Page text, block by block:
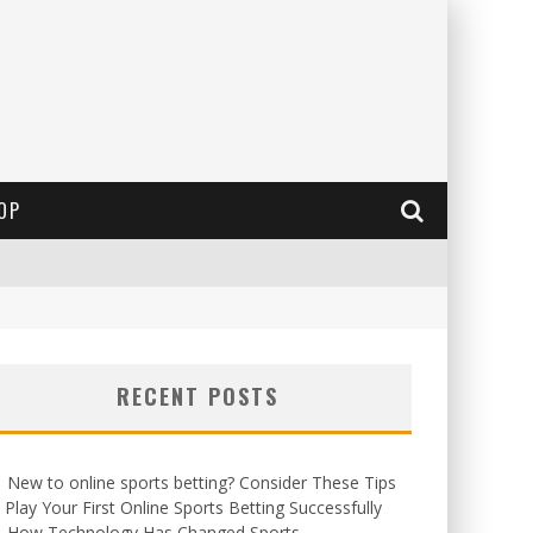
RECENT POSTS
New to online sports betting? Consider These Tips
Your First Online Sports Betting Successfully